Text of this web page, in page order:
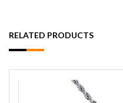
RELATED PRODUCTS